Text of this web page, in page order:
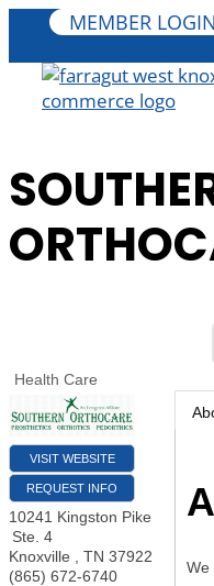
MEMBER LOGIN
Health Care
VISIT WEBSITE
REQUEST INFO
10241 Kingston Pike
Ste. 4
Knoxville
TN 37922
(865) 672-6740
We